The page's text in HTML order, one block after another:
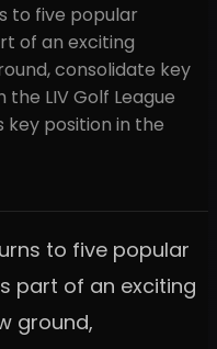
to five popular
of an exciting
consolidate key
LIV Golf League
position in the
to five popular
part of an exciting
ground,